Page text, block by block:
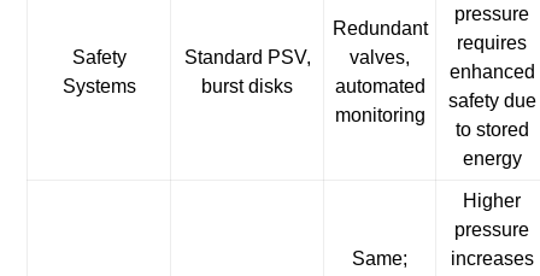
Safety
Systems
Standard PSV,
burst disks
Redundant
valves,
automated
monitoring
pressure
requires
enhanced
safety due
to stored
energy
Same;
Higher
pressure
increases